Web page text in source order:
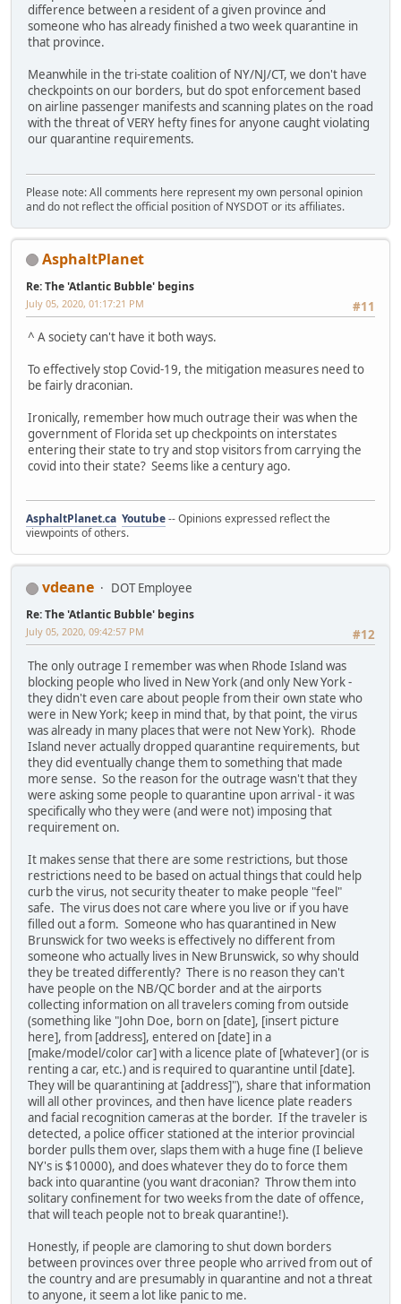
difference between a resident of a given province and
someone who has already finished a two week quarantine in
that province.
Meanwhile in the tri-state coalition of NY/NJ/CT, we don't have
checkpoints on our borders, but do spot enforcement based
on airline passenger manifests and scanning plates on the road
with the threat of VERY hefty fines for anyone caught violating
our quarantine requirements.
Please note: All comments here represent my own personal opinion
and do not reflect the official position of NYSDOT or its affiliates.
AsphaltPlanet
Re: The 'Atlantic Bubble' begins
#11
July 05, 2020, 01:17:21 PM
^ A society can't have it both ways.
To effectively stop Covid-19, the mitigation measures need to
be fairly draconian.
Ironically, remember how much outrage their was when the
government of Florida set up checkpoints on interstates
entering their state to try and stop visitors from carrying the
covid into their state? Seems like a century ago.
AsphaltPlanet.ca Youtube-- Opinions expressed reflect the
viewpoints of others.
vdeane DOT Employee
Re: The 'Atlantic Bubble' begins
#12
July 05, 2020, 09:42:57 PM
The only outrage I remember was when Rhode Island was
blocking people who lived in New York (and only New York -
they didn't even care about people from their own state who
were in New York; keep in mind that, by that point, the virus
was already in many places that were not New York). Rhode
Island never actually dropped quarantine requirements, but
they did eventually change them to something that made
more sense. So the reason for the outrage wasn't that they
were asking some people to quarantine upon arrival - it was
specifically who they were (and were not) imposing that
requirement on.
It makes sense that there are some restrictions, but those
restrictions need to be based on actual things that could help
curb the virus, not security theater to make people "feel"
safe. The virus does not care where you live or if you have
filled out a form. Someone who has quarantined in New
Brunswick for two weeks is effectively no different from
someone who actually lives in New Brunswick, so why should
they be treated differently? There is no reason they can't
have people on the NB/QC border and at the airports
collecting information on all travelers coming from outside
(something like "John Doe, born on [date], [insert picture
here], from [address], entered on [date] in a
[make/model/color car] with a licence plate of [whatever] (or is
renting a car, etc.) and is required to quarantine until [date].
They will be quarantining at [address]"), share that information
will all other provinces, and then have licence plate readers
and facial recognition cameras at the border. If the traveler is
detected, a police officer stationed at the interior provincial
border pulls them over, slaps them with a huge fine (I believe
NY's is $10000), and does whatever they do to force them
back into quarantine (you want draconian? Throw them into
solitary confinement for two weeks from the date of offence,
that will teach people not to break quarantine!).
Honestly, if people are clamoring to shut down borders
between provinces over three people who arrived from out of
the country and are presumably in quarantine and not a threat
to anyone, it seem a lot like panic to me.